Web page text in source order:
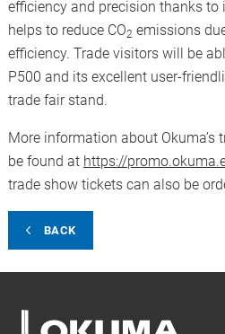
efficiency and precision thanks
helps to reduce CO2 emissions
efficiency. Trade visitors will be
P500 and its excellent user-
trade fair stand.
More information about Okuma’s
be found at https://
trade show tickets can also be
BACK